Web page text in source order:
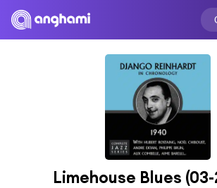
Limehouse Blues